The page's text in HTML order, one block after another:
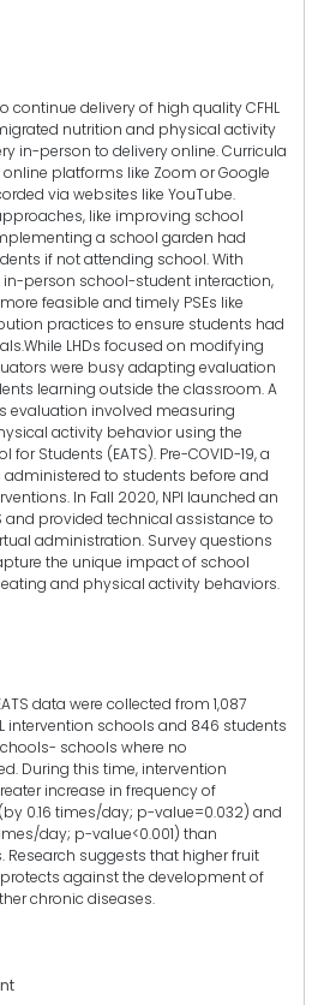
continue delivery of high quality CFHL
nutrition and physical activity
in-person to delivery online. Curricula
online platforms like Zoom or Google
via websites like YouTube.
like improving school
a school garden had
if not attending school. With
in-person school-student interaction,
feasible and timely PSEs like
practices to ensure students had
LHDs focused on modifying
were busy adapting evaluation
learning outside the classroom. A
evaluation involved measuring
activity behavior using the
for Students (EATS). Pre-COVID-19, a
to students before and
In Fall 2020, NPI launched an
and provided technical assistance to
administration. Survey questions
the unique impact of school
and physical activity behaviors.
data were collected from 1,087
intervention schools and 846 students
schools where no
During this time, intervention
increase in frequency of
0.16 times/day; p-value=0.032) and
day; p-value<0.001) than
suggests that higher fruit
against the development of
chronic diseases.